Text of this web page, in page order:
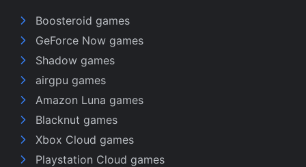
Boosteroid games
GeForce Now games
Shadow games
airgpu games
Amazon Luna games
Blacknut games
Xbox Cloud games
Playstation Cloud games